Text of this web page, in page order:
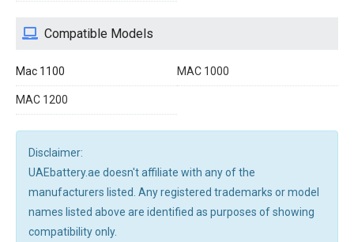
Compatible Models
Mac 1100 MAC 1000
MAC 1200
Disclaimer:
UAEbattery.ae doesn't affiliate with any of the
manufacturers listed. Any registered trademarks or model
names listed above are identified as purposes of showing
compatibility only.